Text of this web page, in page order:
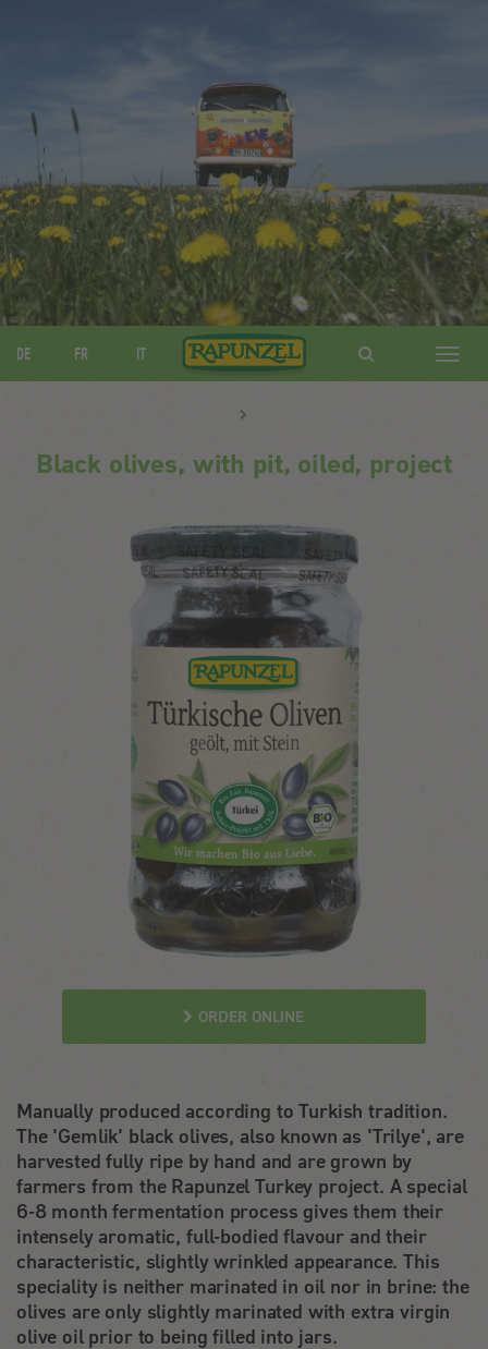
DE FR IT
ein-/
Black olives, with pit, oiled, project
ORDER ONLINE
Manually produced according to Turkish tradition.
The 'Gemlik' black olives, also known as 'Trilye', are
harvested fully ripe by hand and are grown by
farmers from the Rapunzel Turkey project. A special
6-8 month fermentation process gives them their
intensely aromatic, full-bodied flavour and their
characteristic, slightly wrinkled appearance. This
speciality is neither marinated in oil nor in brine: the
olives are only slightly marinated with extra virgin
olive oil prior to being filled into jars.